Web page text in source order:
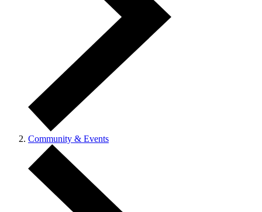
Community & Events